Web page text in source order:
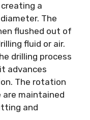
a
The
flushed out of
fluid or air.
drilling process
advances
The rotation
are maintained
and